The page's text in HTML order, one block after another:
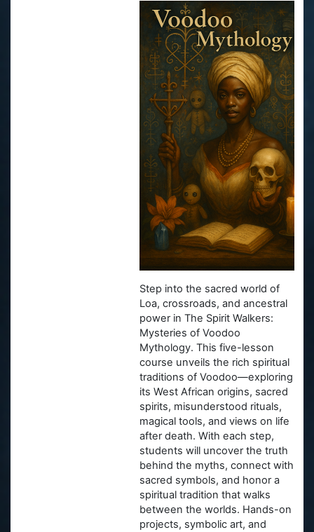
Step into the sacred world of
Loa, crossroads, and ancestral
power in The Spirit Walkers:
Mysteries of Voodoo
Mythology. This five-lesson
course unveils the rich spiritual
traditions of Voodoo—exploring
its West African origins, sacred
spirits, misunderstood rituals,
magical tools, and views on life
after death. With each step,
students will uncover the truth
behind the myths, connect with
sacred symbols, and honor a
spiritual tradition that walks
between the worlds. Hands-on
projects, symbolic art, and